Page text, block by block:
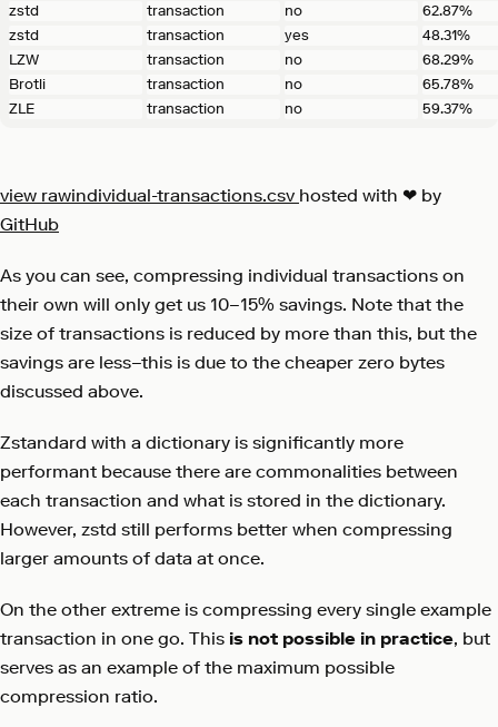
zstd
transaction no
62.87%
zstd
transaction yes
48.31%
LZW
transaction no
68.29%
Brotli
transaction no
65.78%
ZLE
transaction no 59.37%
view rawindividual-transactions.csv hosted with ❤ by
GitHub
As you can see, compressing individual transactions on
their own will only get us 10–15% savings. Note that the
size of transactions is reduced by more than this, but the
savings are less–this is due to the cheaper zero bytes
discussed above.
Zstandard with a dictionary is significantly more
performant because there are commonalities between
each transaction and what is stored in the dictionary.
However, zstd still performs better when compressing
larger amounts of data at once.
On the other extreme is compressing every single example
transaction in one go. This is not possible in practice, but
serves as an example of the maximum possible
compression ratio.